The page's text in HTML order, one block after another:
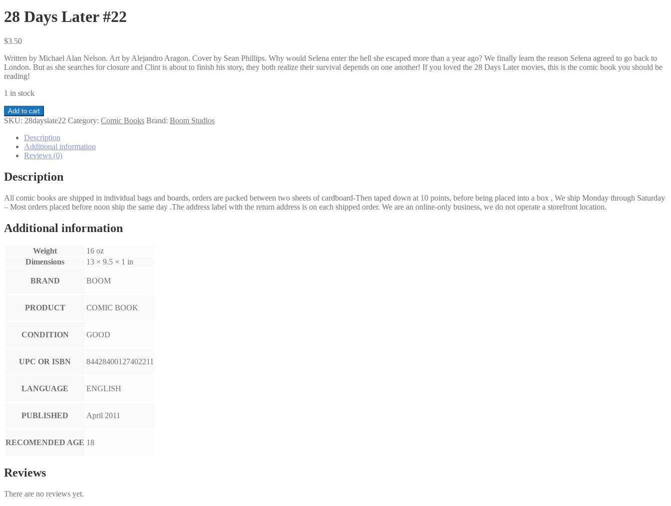
28 Days Later #22
$3.50
Written by Michael Alan Nelson. Art by Alejandro Aragon. Cover by Sean Phillips. Why would Selena enter the hell she escaped more than a year ago? We finally learn the reason Selena agreed to go back to
London. But as she searches for closure and Clint is about to finish his story, they both realize their survival depends on one another! If you loved the 28 Days Later movies, this is the comic book you should be
reading!
1 in stock
28
Days
quantity
Add to cart
SKU: 28dayslate22 Category: Comic Books Brand: Boom Studios
Description
Additional information
Reviews (0)
Description
All comic books are shipped in individual bags and boards, orders are packed between two sheets of cardboard-Then taped down at 10 points, before being placed into a box , We ship Monday through Saturday
– Most orders placed before noon ship the same day .The address label with the return address is on each shipped order. We are an online-only business, we do not operate a storefront location.
Additional information
Weight
16 oz
Dimensions
13 × 9.5 × 1 in
BRAND BOOM
PRODUCT COMIC BOOK
CONDITION GOOD
UPC OR ISBN 84428400127402211
LANGUAGE ENGLISH
PUBLISHED April 2011
RECOMENDED AGE 18
Reviews
There are no reviews yet.